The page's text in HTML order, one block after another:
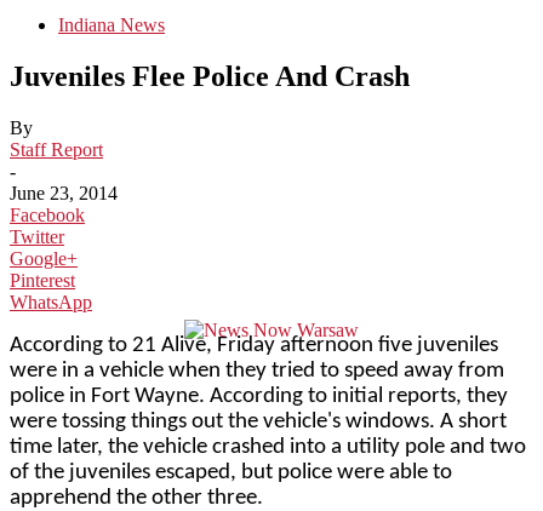
Indiana News
Juveniles Flee Police And Crash
By
Staff Report
-
June 23, 2014
Facebook
Twitter
Google+
Pinterest
WhatsApp
According to 21 Alive, Friday afternoon five juveniles
were in a vehicle when they tried to speed away from
police in Fort Wayne. According to initial reports, they
were tossing things out the vehicle's windows. A short
time later, the vehicle crashed into a utility pole and two
of the juveniles escaped, but police were able to
apprehend the other three.